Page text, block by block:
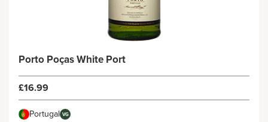
Porto Poças White Port
£16.99
Portugal VG